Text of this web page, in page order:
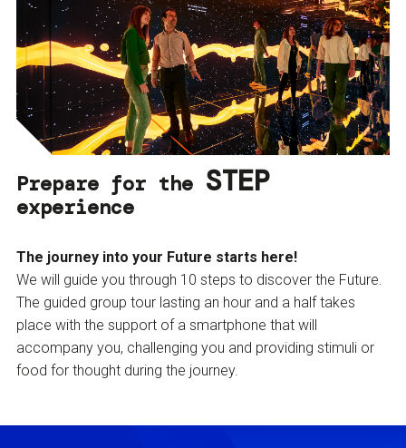
Prepare for the STEP
experience
The journey into your Future starts here!
We will guide you through 10 steps to discover the Future.
The guided group tour lasting an hour and a half takes
place with the support of a smartphone that will
accompany you, challenging you and providing stimuli or
food for thought during the journey.